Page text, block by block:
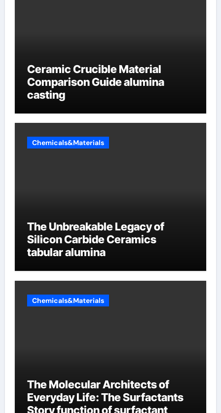
Ceramic Crucible Material
Comparison Guide alumina
casting
Chemicals&Materials
The Unbreakable Legacy of
Silicon Carbide Ceramics
tabular alumina
Chemicals&Materials
The Molecular Architects of
Everyday Life: The Surfactants
Story function of surfactant